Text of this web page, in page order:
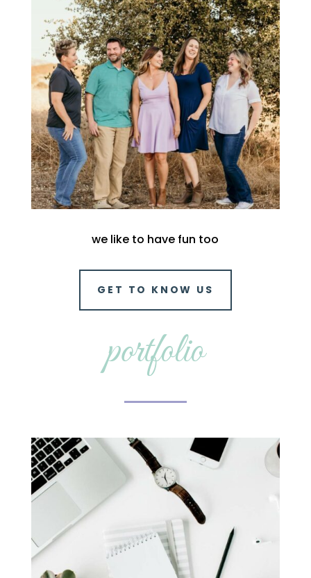
we like to have fun too
GET TO KNOW US
portfolio